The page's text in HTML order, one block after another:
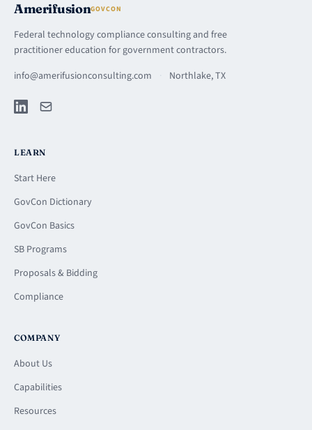
AmerifusionGOVCON
Federal technology compliance consulting and free
practitioner education for government contractors.
info@amerifusionconsulting.com
· Northlake, TX
LEARN
Start Here
GovCon Dictionary
GovCon Basics
SB Programs
Proposals & Bidding
Compliance
COMPANY
About Us
Capabilities
Resources